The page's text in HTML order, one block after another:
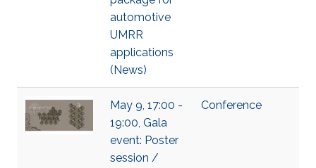
automotive
UMRR
applications
(News)
May 9, 17:00 -
19:00, Gala
event: Poster
session /
Conference